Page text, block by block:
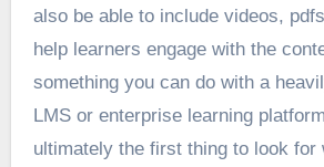
also be able to include videos,
help learners engage with the
something you can do with a
LMS or enterprise learning platform
ultimately the first thing to look for